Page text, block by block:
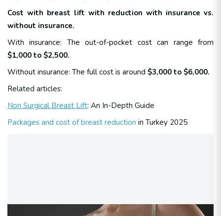
Cost with breast lift with reduction with insurance vs.
without insurance.
With insurance: The out-of-pocket cost can range from
$1,000 to $2,500.
Without insurance: The full cost is around $3,000 to $6,000.
Related articles:
Non Surgical Breast Lift: An In-Depth Guide
Packages and cost of breast reduction in Turkey 2025